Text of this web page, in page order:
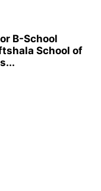
B-School
School of